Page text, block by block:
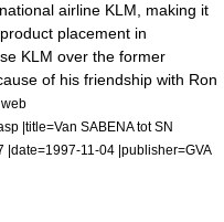
airline KLM , making it
placement in
KLM over the former
of his friendship with Ron
|title=Van SABENA tot SN
|date=1997-11-04 |publisher=GVA